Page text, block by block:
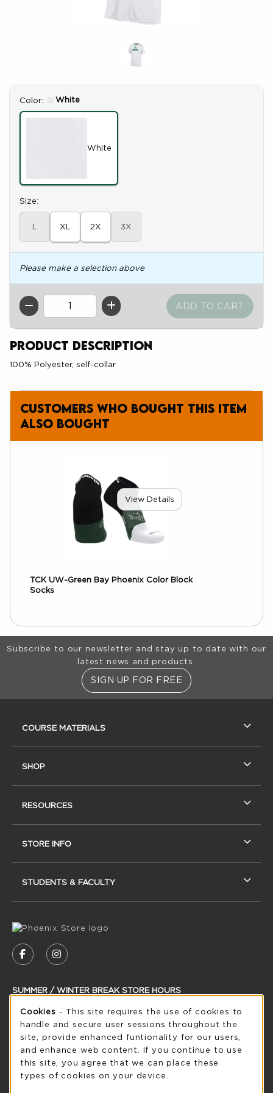
Select
Color: White
White
Select
Size:
L XL 2X 3X
Please make a selection above
QTY
Product Description
100% Polyester, self-collar
Customers who bought this item
also bought
View Details
TCK UW-Green Bay Phoenix Color Block
Socks
Footer Information
Subscribe to our newsletter and stay up to date with our
latest news and products.
SIGN UP FOR FREE
FOLLOW US ON FACEBOOK (OPENS IN A
FOLLOW US ON INSTAGRAM (OPENS
SUMMER / WINTER BREAK STORE HOURS
Saturday CLOSED
see extended hour info
view all store hours
COURSE MATERIALS
SHOP
RESOURCES
STORE INFO
STUDENTS & FACULTY
Cookie Usage Notification
Cookies - This site requires the use of cookies to
handle and secure user sessions throughout the
site, provide enhanced funtionality for our users,
and enhance web content. If you continue to use
this site, you agree that we can place these
types of cookies on your device.